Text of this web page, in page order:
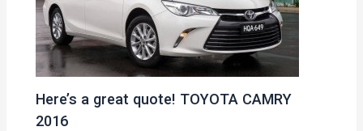
Here’s a great quote! TOYOTA CAMRY
2016